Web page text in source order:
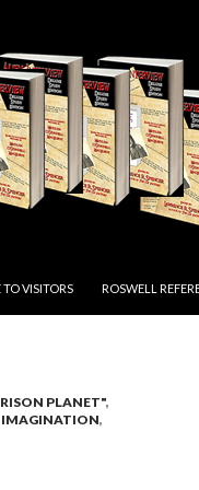
VISITORS ROSWELL
PLANET",
IMAGINATION,